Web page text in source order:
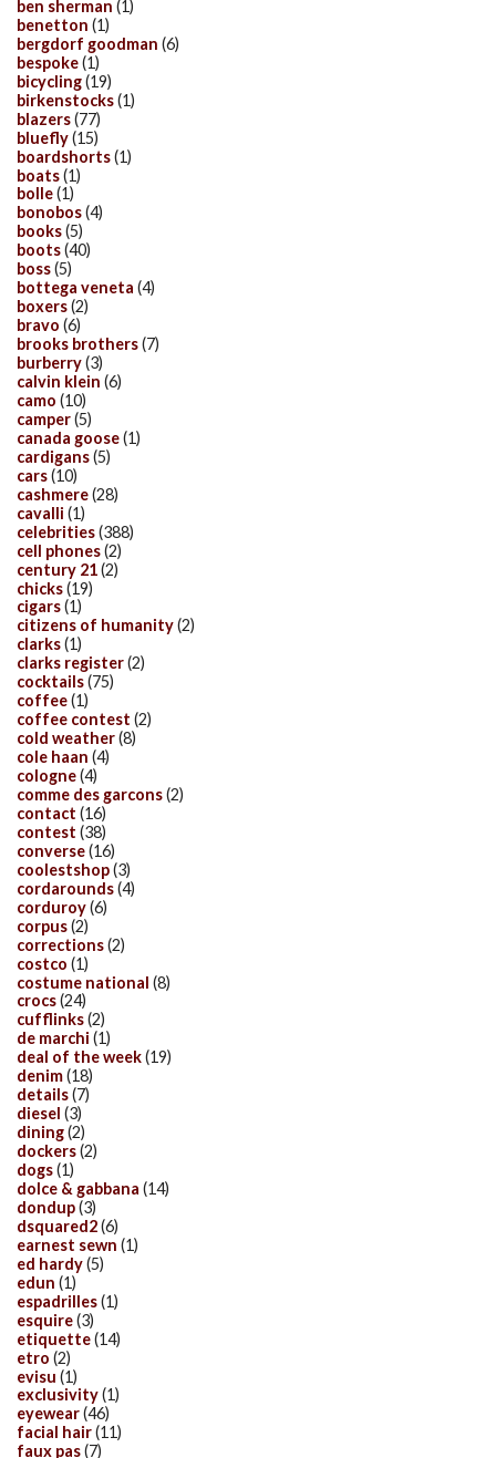
ben sherman (1)
benetton (1)
bergdorf goodman (6)
bespoke(1)
bicycling(19)
birkenstocks(1)
blazers(77)
bluefly(15)
boardshorts(1)
boats(1)
bolle(1)
bonobos(4)
books(5)
boots(40)
boss(5)
bottega veneta (4)
boxers(2)
bravo (6)
brooks brothers(7)
burberry(3)
calvin klein (6)
camo (10)
camper(5)
canada goose(1)
cardigans(5)
cars(10)
cashmere(28)
cavalli (1)
celebrities(388)
cell phones(2)
century 21(2)
chicks(19)
cigars(1)
citizens of humanity(2)
clarks(1)
clarks register(2)
cocktails(75)
coffee(1)
coffee contest (2)
cold weather(8)
cole haan (4)
cologne(4)
comme des garcons(2)
contact (16)
contest (38)
converse(16)
coolestshop(3)
cordarounds(4)
corduroy(6)
corpus(2)
corrections(2)
costco (1)
costume national (8)
crocs(24)
cufflinks(2)
de marchi (1)
deal of the week(19)
denim(18)
details(7)
diesel (3)
dining(2)
dockers(2)
dogs(1)
dolce & gabbana (14)
dondup(3)
dsquared2(6)
earnest sewn (1)
ed hardy(5)
edun (1)
espadrilles(1)
esquire(3)
etiquette(14)
etro (2)
evisu (1)
exclusivity(1)
eyewear(46)
facial hair(11)
faux pas(7)